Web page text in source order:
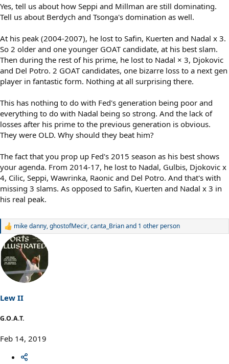
Yes, tell us about how Seppi and Millman are still dominating.
Tell us about Berdych and Tsonga's domination as well.
At his peak (2004-2007), he lost to Safin, Kuerten and Nadal x 3.
So 2 older and one younger GOAT candidate, at his best slam.
Then during the rest of his prime, he lost to Nadal × 3, Djokovic
and Del Potro. 2 GOAT candidates, one bizarre loss to a next gen
player in fantastic form. Nothing at all surprising there.
This has nothing to do with Fed's generation being poor and
everything to do with Nadal being so strong. And the lack of
losses after his prime to the previous generation is obvious.
They were OLD. Why should they beat him?
The fact that you prop up Fed's 2015 season as his best shows
your agenda. From 2014-17, he lost to Nadal, Gulbis, Djokovic x
4, Cilic, Seppi, Wawrinka, Raonic and Del Potro. And that's with
missing 3 slams. As opposed to Safin, Kuerten and Nadal x 3 in
his real peak.
R
a
c
t
i
o
:
mike danny,ghostofMecir,canta_Brianand 1 other person
Lew II
G.O.A.T.
Feb 14, 2019